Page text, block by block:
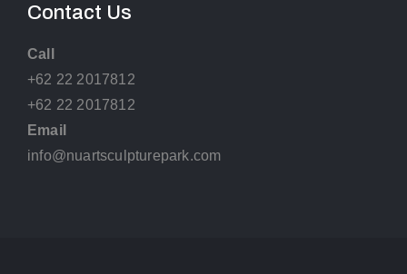
Contact Us
Call
+62 22 2017812
+62 22 2017812
Email
info@nuartsculpturepark.com